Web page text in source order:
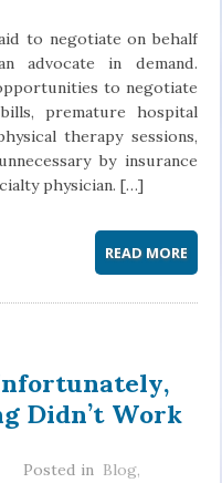
to negotiate on behalf
in demand.
to negotiate
premature hospital
therapy sessions,
by insurance
physician. […]
READ MORE
Didn’t Work
Posted in Blog,